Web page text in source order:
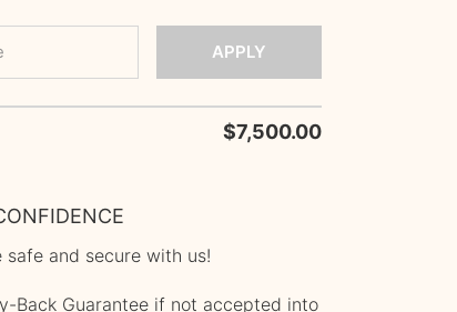
APPLY
$7,500.00
safe and secure with us!
Back Guarantee if not accepted into